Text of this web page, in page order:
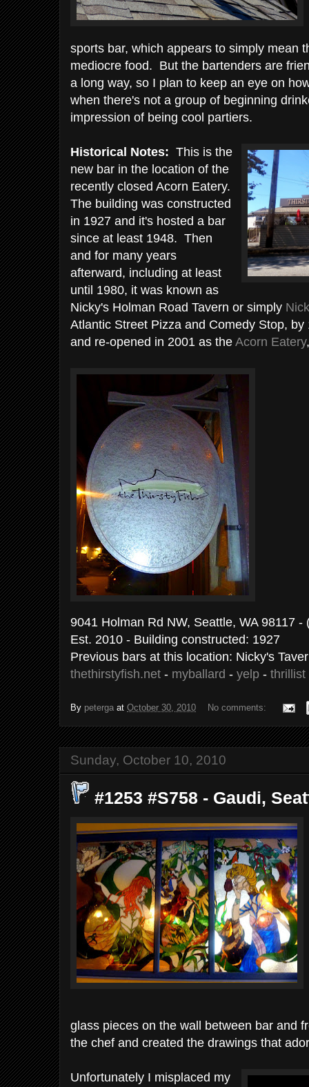
sports bar, which appears to simply mean
mediocre food. But the bartenders are
a long way, so I plan to keep an eye on
when there's not a group of beginning
impression of being cool partiers.
Historical Notes: This is the
new bar in the location of the
recently closed Acorn Eatery.
The building was constructed
in 1927 and it's hosted a bar
since at least 1948. Then
and for many years
afterward, including at least
until 1980, it was known as
Nicky's Holman Road Tavern or simply
Atlantic Street Pizza and Comedy Stop,
and re-opened in 2001 as the Acorn Eatery
9041 Holman Rd NW, Seattle, WA 98117
Est. 2010 - Building constructed:
Previous bars at this location: Nicky's
thethirstyfish.net - myballard - yelp - thrillist
By peterga at October 30, 2010 No comments:
Sunday, October 10, 2010
#1253 #S758 - Gaudi,
glass pieces on the wall between bar and
the chef and created the drawings that
Unfortunately I misplaced my